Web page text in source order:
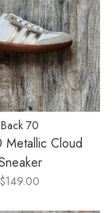
Back 70
Metallic Cloud
$149.00